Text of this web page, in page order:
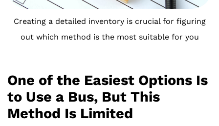
Creating a detailed inventory is crucial for figuring
out which method is the most suitable for you
One of the Easiest Options Is
to Use a Bus, But This
Method Is Limited